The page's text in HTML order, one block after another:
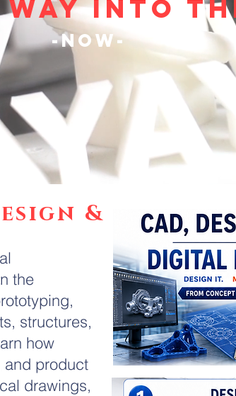
way into
-NOW-
&
the
structures,
how
and product
drawings,